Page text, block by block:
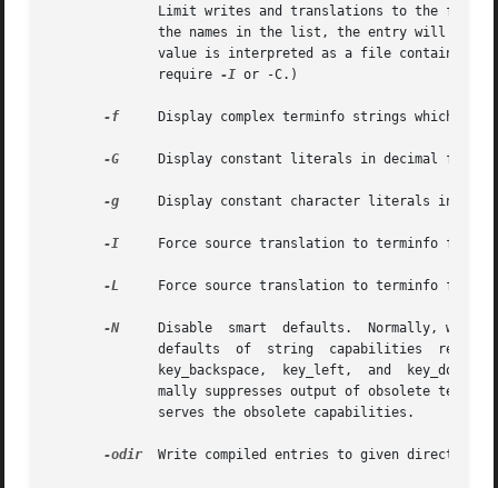
	      require
-I or -C.)
-f
Display complex terminfo strings which
-G
Display constant literals in decimal form
-g
Display constant character literals in
-I
Force source translation to terminfo
-L
Force source translation to terminfo
-N
Disable  smart  defaults.  Normally, when
-odir
Write compiled entries to given directory.